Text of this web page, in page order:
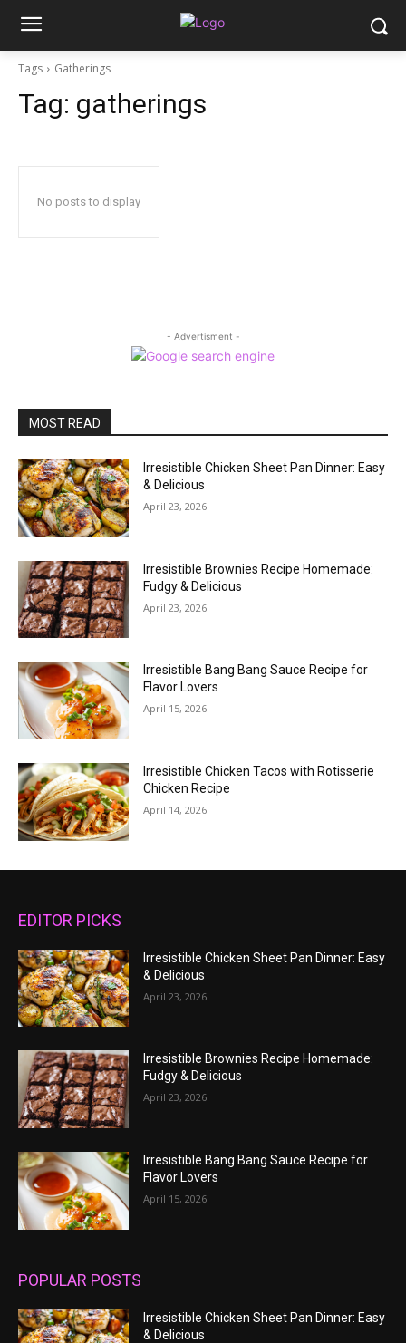
Tags Gatherings
Tag: gatherings
No posts to display
- Advertisment -
MOST READ
Irresistible Chicken Sheet Pan Dinner: Easy
& Delicious
April 23, 2026
Irresistible Brownies Recipe Homemade:
Fudgy & Delicious
April 23, 2026
Irresistible Bang Bang Sauce Recipe for
Flavor Lovers
April 15, 2026
Irresistible Chicken Tacos with Rotisserie
Chicken Recipe
April 14, 2026
EDITOR PICKS
Irresistible Chicken Sheet Pan Dinner: Easy
& Delicious
April 23, 2026
Irresistible Brownies Recipe Homemade:
Fudgy & Delicious
April 23, 2026
Irresistible Bang Bang Sauce Recipe for
Flavor Lovers
April 15, 2026
POPULAR POSTS
Irresistible Chicken Sheet Pan Dinner: Easy
& Delicious